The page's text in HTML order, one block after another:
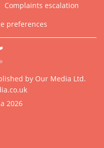
Complaints escalation
preferences
by Our Media Ltd.
2026